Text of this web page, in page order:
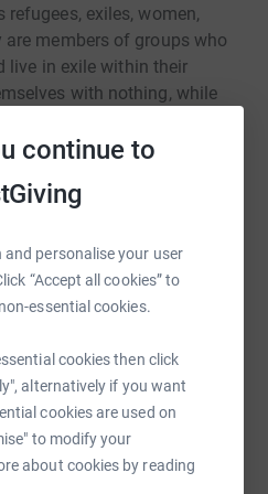
continue to
and personalise your user
“Accept all cookies” to
essential cookies.
cookies then click
alternatively if you want
cookies are used on
to modify your
about cookies by reading
exiles, women,
are members of groups who
live in exile within their
with nothing, while
physical and
ill-treatment.
on the 26.2 mile route,
money to help survivors
support for #TeamREDRESS
or sponsoring a runner
page.
website to find out more